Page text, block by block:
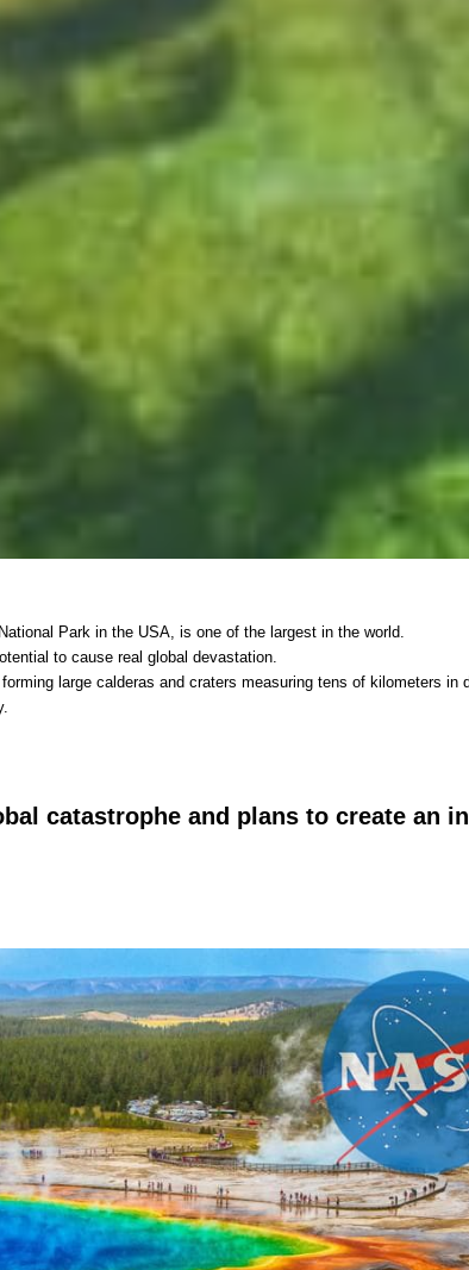
Park in the USA, is one of the largest in the world.
to cause real global devastation.
forming large calderas and craters measuring tens of kilometers in
catastrophe and plans to create an